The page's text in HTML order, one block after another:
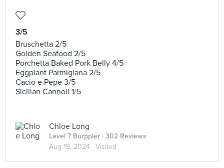
3/5
Bruschetta 2/5
Golden Seafood 2/5
Porchetta Baked Pork Belly 4/5
Eggplant Parmigiana 2/5
Cacio e Pepe 3/5
Sicilian Cannoli 1/5
Chloe Long
Level 7 Burppler · 302 Reviews
Aug 19, 2024 · Visited